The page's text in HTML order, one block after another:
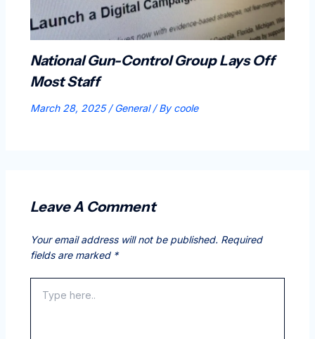
National Gun-Control Group Lays Off
Most Staff
March 28, 2025/General/ Bycoole
Leave A Comment
Your email address will not be published. Required
fields are marked *
here..